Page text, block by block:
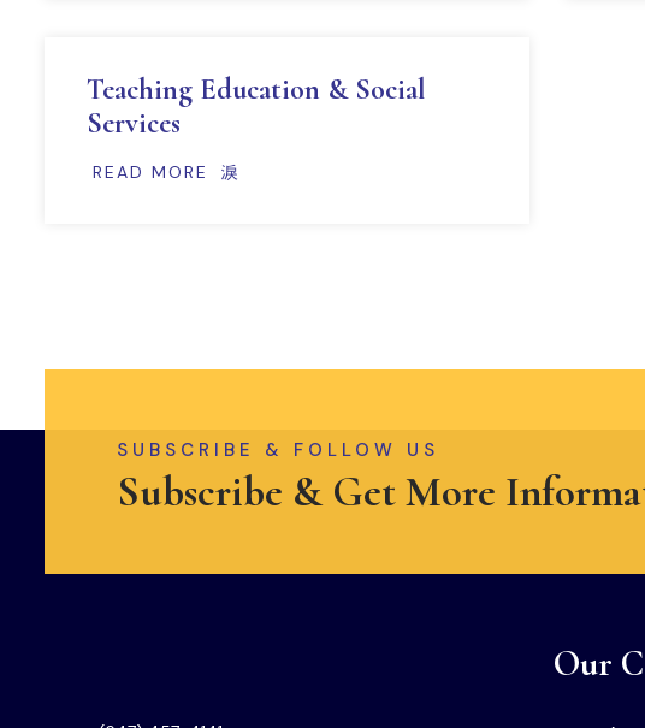
Teaching Education & Social
Services
READ MORE
SUBSCRIBE & FOLLOW US
Subscribe & Get More
Our